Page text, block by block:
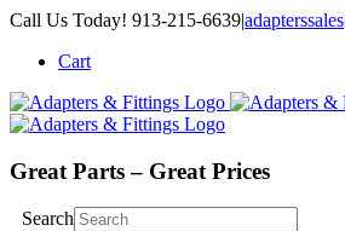
Skip
content
Call Us Today! 913-215-6639|
Cart
Great Parts – Great Prices
Search